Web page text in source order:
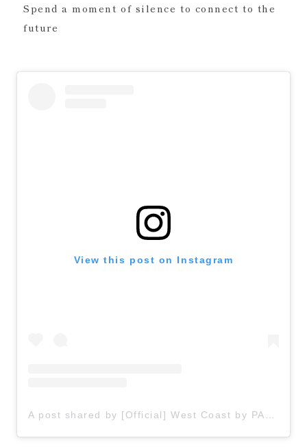
Spend a moment of silence to connect to the
future
View this post on Instagram